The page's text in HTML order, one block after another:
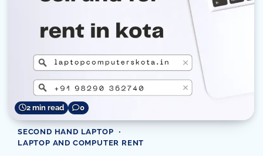
2 min read 0
SECOND HAND LAPTOP
LAPTOP AND COMPUTER RENT